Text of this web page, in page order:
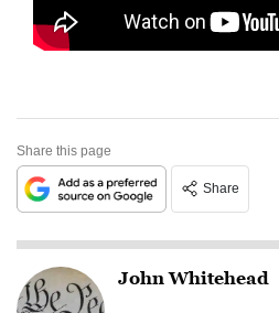
Share this page
Share
John Whitehead